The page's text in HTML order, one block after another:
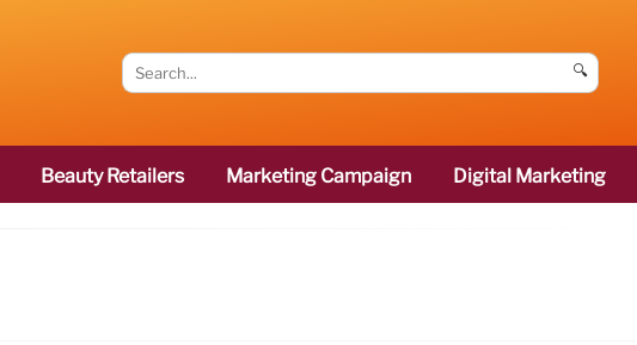
🔍
Beauty Retailers Marketing Campaign Digital Marketing